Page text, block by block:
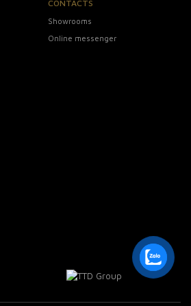
CONTACTS
Showrooms
Online messenger